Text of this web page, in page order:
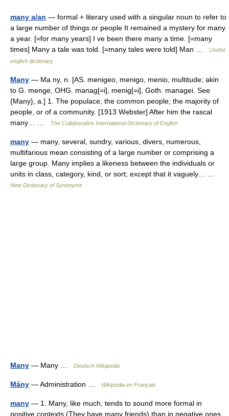
many a/an — formal + literary used with a singular noun to refer to
a large number of things or people It remained a mystery for many
a year. [=for many years] I ve been there many a time. [=many
times] Many a tale was told. [=many tales were told] Man …
Useful
english dictionary
Many — Ma ny, n. [AS. menigeo, menigo, menio, multitude; akin
to G. menge, OHG. manag[=i], menig[=i], Goth. managei. See
{Many}, a.] 1. The populace; the common people; the majority of
people, or of a community. [1913 Webster] After him the rascal
many… …
The Collaborative International Dictionary of English
many — many, several, sundry, various, divers, numerous,
multifarious mean consisting of a large number or comprising a
large group. Many implies a likeness between the individuals or
units in class, category, kind, or sort; except that it vaguely… …
New Dictionary of Synonyms
Many — Many … Deutsch Wikipedia
Mány — Administration … Wikipédia en Français
many — 1. Many, like much, tends to sound more formal in
positive contexts (They have many friends) than in negative ones